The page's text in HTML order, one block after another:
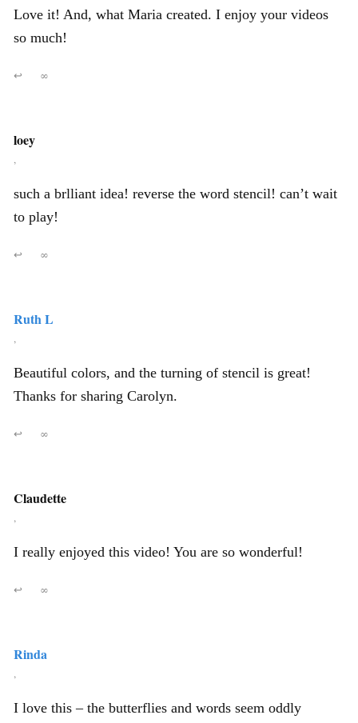
Love it! And, what Maria created. I enjoy your videos
so much!
↩ ∞
loey
,
such a brlliant idea! reverse the word stencil! can’t wait
to play!
↩ ∞
Ruth L
,
Beautiful colors, and the turning of stencil is great!
Thanks for sharing Carolyn.
↩ ∞
Claudette
,
I really enjoyed this video! You are so wonderful!
↩ ∞
Rinda
,
I love this – the butterflies and words seem oddly